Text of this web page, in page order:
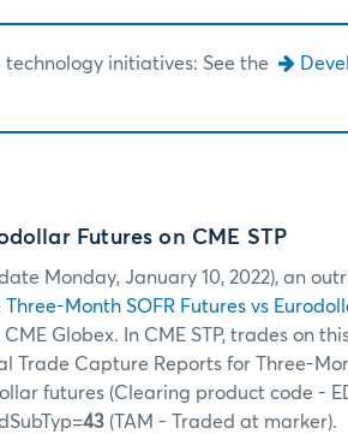
initiatives: See the
Futures on CME STP
Monday, January 10, 2022), an
Three-Month SOFR Futures vs
Globex. In CME STP, trades on
Trade Capture Reports for Three-
futures (Clearing product code -
43 (TAM - Traded at marker).